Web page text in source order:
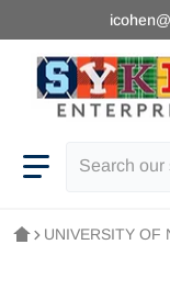
UNIVERSITY OF